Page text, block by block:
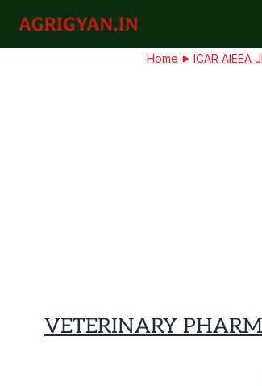
content
Home ICAR AIEEA
VETERINARY